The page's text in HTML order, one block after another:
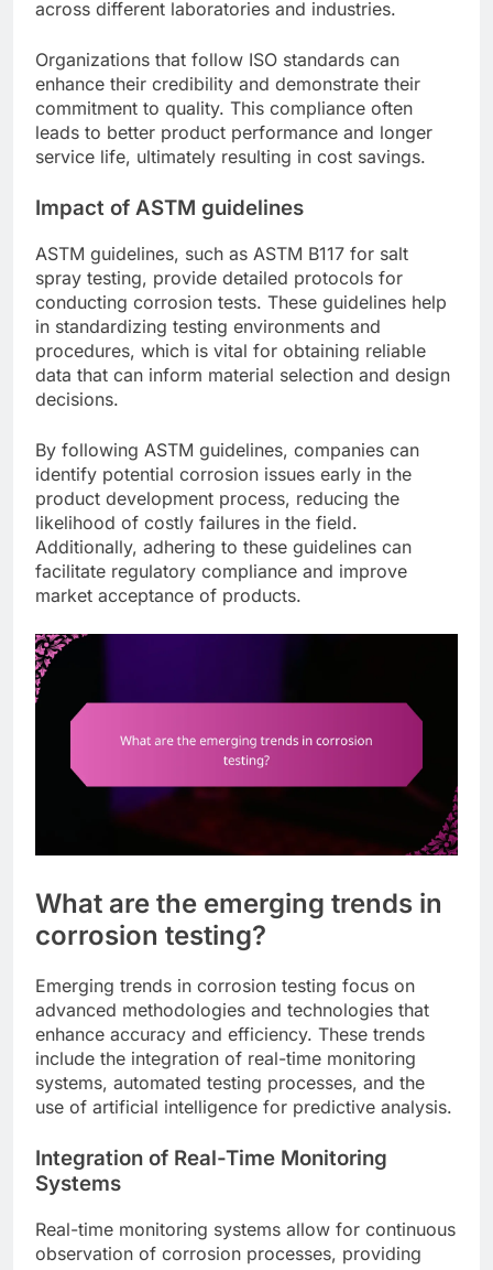
across different laboratories and industries.
Organizations that follow ISO standards can
enhance their credibility and demonstrate their
commitment to quality. This compliance often
leads to better product performance and longer
service life, ultimately resulting in cost savings.
Impact of ASTM guidelines
ASTM guidelines, such as ASTM B117 for salt
spray testing, provide detailed protocols for
conducting corrosion tests. These guidelines help
in standardizing testing environments and
procedures, which is vital for obtaining reliable
data that can inform material selection and design
decisions.
By following ASTM guidelines, companies can
identify potential corrosion issues early in the
product development process, reducing the
likelihood of costly failures in the field.
Additionally, adhering to these guidelines can
facilitate regulatory compliance and improve
market acceptance of products.
What are the emerging trends in
corrosion testing?
Emerging trends in corrosion testing focus on
advanced methodologies and technologies that
enhance accuracy and efficiency. These trends
include the integration of real-time monitoring
systems, automated testing processes, and the
use of artificial intelligence for predictive analysis.
Integration of Real-Time Monitoring
Systems
Real-time monitoring systems allow for continuous
observation of corrosion processes, providing